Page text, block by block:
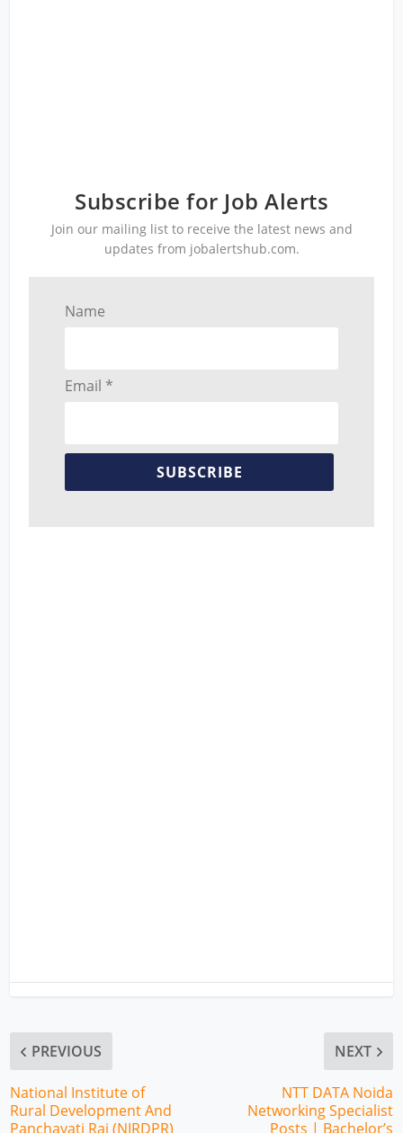
Subscribe for Job Alerts
Join our mailing list to receive the latest news and
updates from jobalertshub.com.
Name
Email *
SUBSCRIBE
PREVIOUS
National Institute of
Rural Development And
Panchayati Raj (NIRDPR)
NEXT
NTT DATA Noida
Networking Specialist
Posts | Bachelor’s